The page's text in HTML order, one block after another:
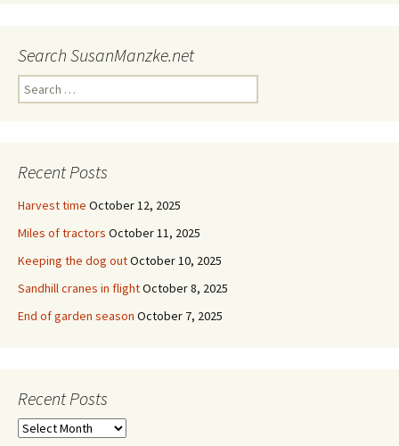
Search SusanManzke.net
Search
for:
Recent Posts
Harvest time October 12, 2025
Miles of tractors October 11, 2025
Keeping the dog outOctober 10, 2025
Sandhill cranes in flightOctober 8, 2025
End of garden season October 7, 2025
Recent Posts
Recent